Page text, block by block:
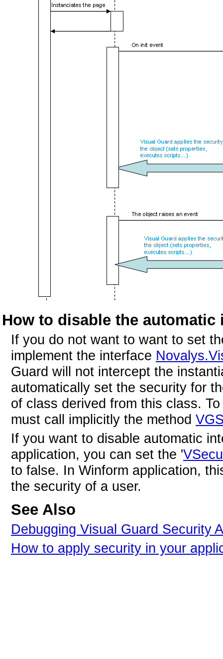
How to disable the
If you do not want to want to set
implement the interface
Guard will not intercept the
automatically set the security for
of class derived from this class.
must call implicitly the method
If you want to disable automatic
application, you can set the '
to false. In Winform application,
the security of a user.
See Also
Debugging Visual Guard Security
How to apply security in your